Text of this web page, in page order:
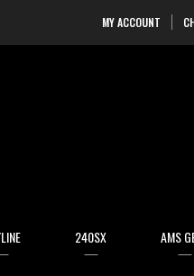
MY ACCOUNT
240SX AMS